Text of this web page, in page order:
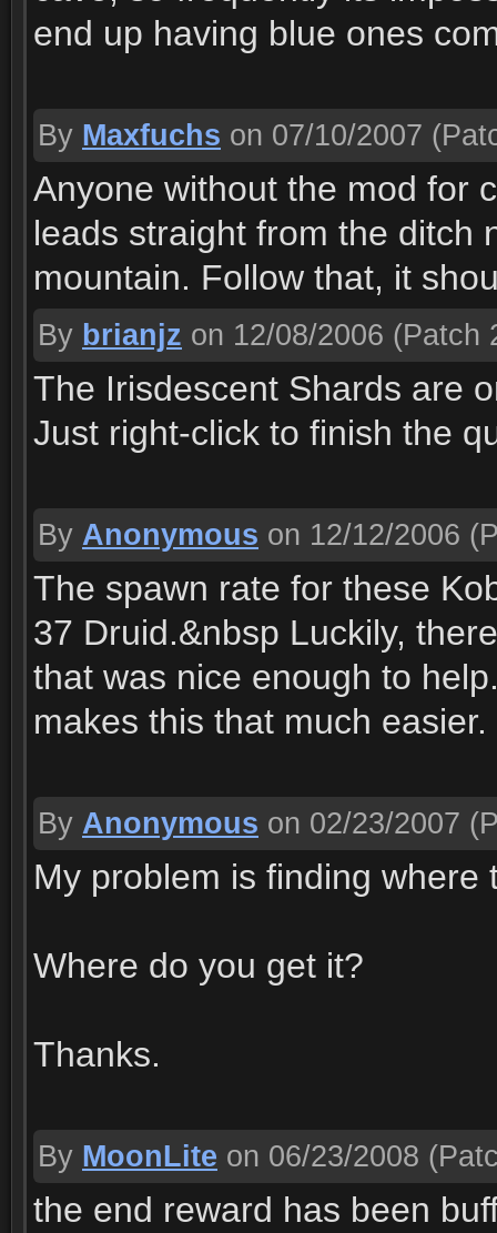
end up having blue ones
By Maxfuchs on 07/10/2007
Anyone without the mod for
leads straight from the ditch
mountain. Follow that, it
By brianjz on 12/08/2006 (Patch
The Irisdescent Shards are
Just right-click to finish the
By Anonymous on 12/12/2006
The spawn rate for these
37 Druid.&nbsp Luckily,
that was nice enough to
makes this that much easier.
By Anonymous on 02/23/2007
My problem is finding where
Where do you get it?
Thanks.
By MoonLite on 06/23/2008
the end reward has been